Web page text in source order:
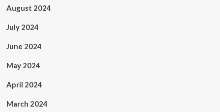
August 2024
July 2024
June 2024
May 2024
April 2024
March 2024